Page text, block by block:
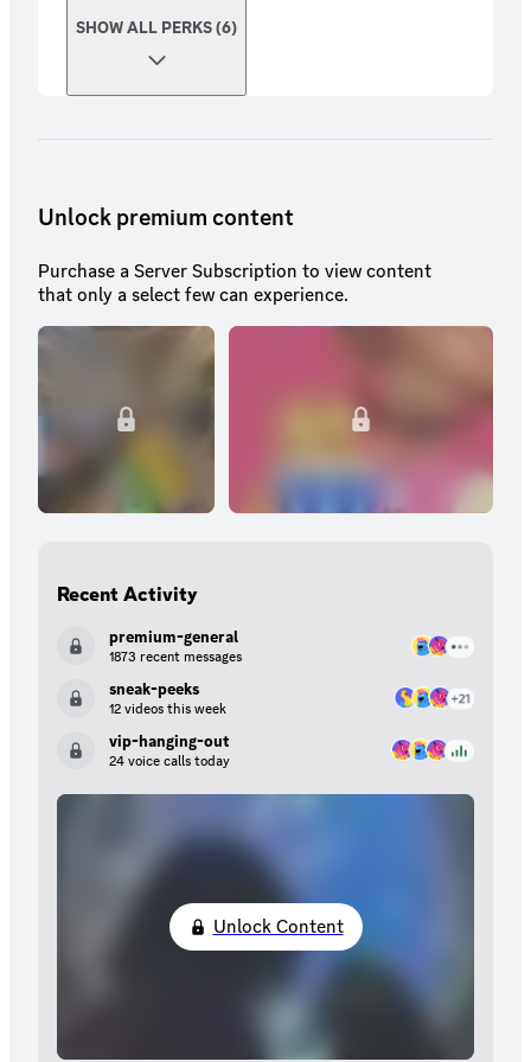
SHOW ALL PERKS (6)
Unlock premium content
Purchase a Server Subscription to view content
that only a select few can experience.
Recent Activity
premium-general
1873 recent messages
sneak-peeks
12 videos this week
vip-hanging-out
24 voice calls today
Unlock Content